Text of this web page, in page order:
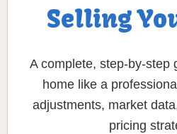
Selling
A complete, step-by-step
home like a
adjustments, market
pricing